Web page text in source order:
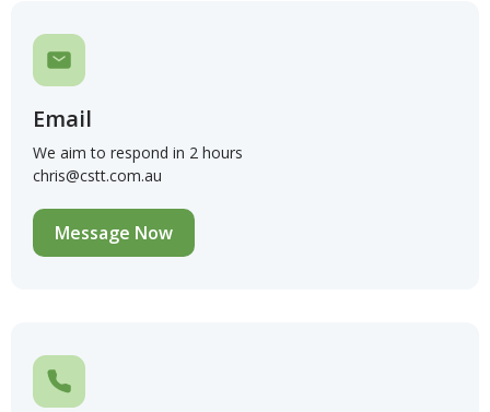
Email
We aim to respond in 2 hours
chris@cstt.com.au
Message Now